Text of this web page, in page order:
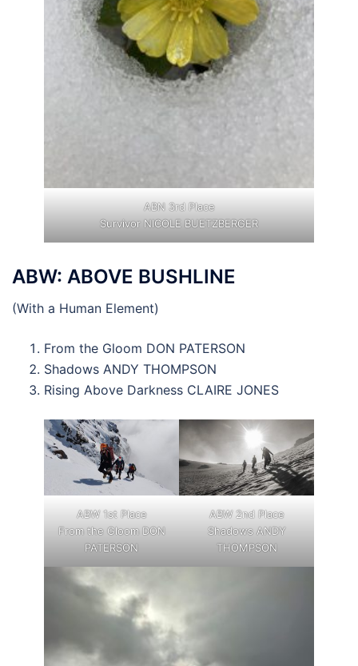
ABN 3rd Place
Survivor NICOLE BUETZBERGER
ABW: ABOVE BUSHLINE
(With a Human Element)
From the Gloom DON PATERSON
Shadows ANDY THOMPSON
Rising Above Darkness CLAIRE JONES
ABW 1st Place
From the Gloom DON
PATERSON
ABW 2nd Place
Shadows ANDY
THOMPSON